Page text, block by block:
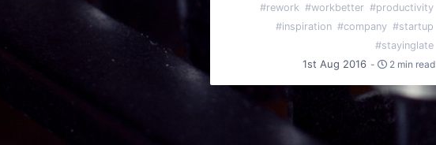
#rework #workbetter #productivity
#inspiration #company #startup
#stayinglate
1st Aug 2016 - 2 min read